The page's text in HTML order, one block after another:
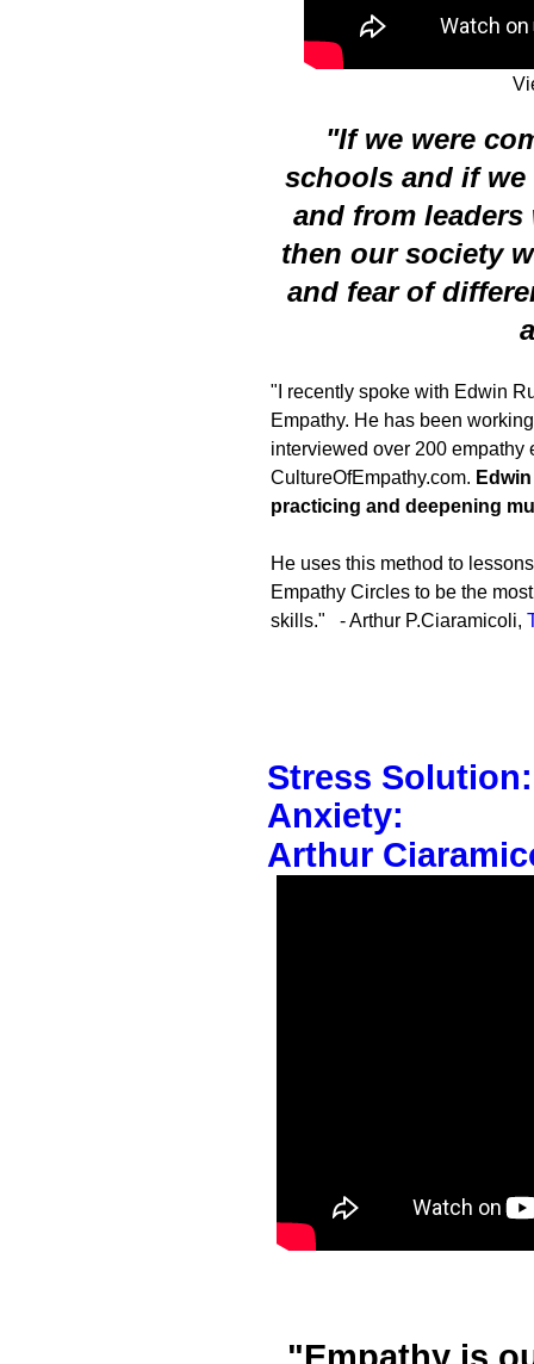
"If we were
schools and if
and from
then our society
and fear of
"I recently spoke with Edwin
Empathy. He has been
interviewed over 200 empathy
CultureOfEmpathy.com.
practicing and deepening
He uses this method to
Empathy Circles to be the
skills." - Arthur P.Ciaramicoli,
Stress
Anxiety:
Arthur